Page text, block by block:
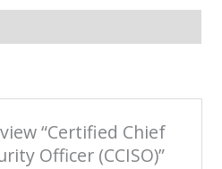
Rwanda
X
“Certified Chief
Officer (CCISO)”